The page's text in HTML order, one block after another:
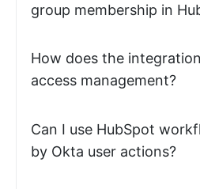
group membership in
How does the
access management?
Can I use HubSpot
by Okta user actions?